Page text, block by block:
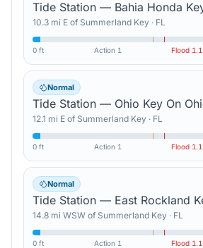
10.3 mi E of Summerland Key · FL
0 ft Action 1 Flood 1.1
Normal
12.1 mi E of Summerland Key · FL
0 ft Action 1 Flood 1.1
Normal
14.8 mi WSW of Summerland Key · FL
0 ft Action 1 Flood 1.1